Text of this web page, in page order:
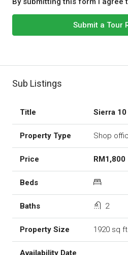
Submit a Tour
Sub Listings
Sierra
Shop
RM1,800
2
1920 sq ft